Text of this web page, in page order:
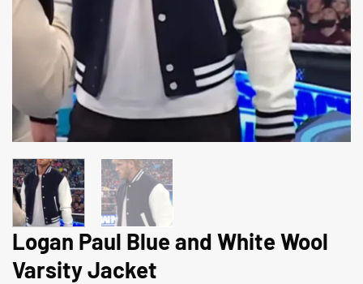
Logan Paul Blue and White Wool
Varsity Jacket